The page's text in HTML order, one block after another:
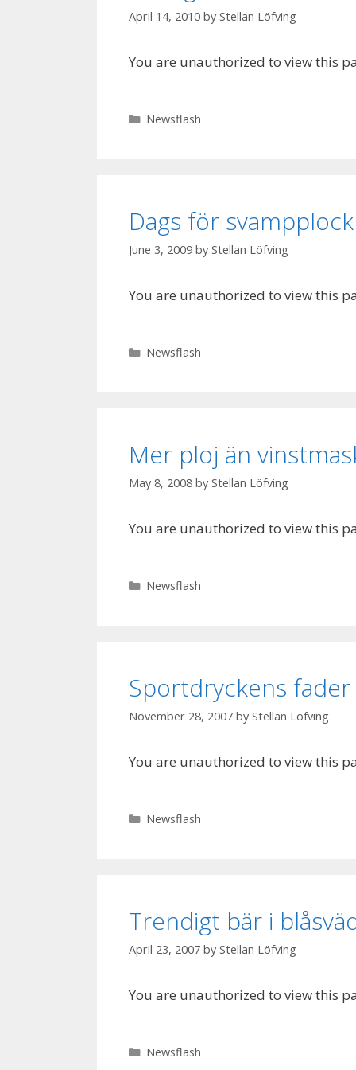
April 14, 2010 by Stellan Löfving
You are unauthorized to view this
Categories
Newsflash
Dags för
June 3, 2009 by Stellan Löfving
You are unauthorized to view this
Categories
Newsflash
Mer ploj än
May 8, 2008 by Stellan Löfving
You are unauthorized to view this
Categories
Newsflash
Sportdryckens
November 28, 2007 by Stellan Löfving
You are unauthorized to view this
Categories
Newsflash
Trendigt bär i
April 23, 2007 by Stellan Löfving
You are unauthorized to view this
Categories
Newsflash